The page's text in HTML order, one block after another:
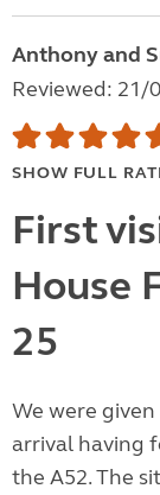
Anthony and
Reviewed: 21/
SHOW FULL
First
House
25
We were
arrival having
the A52. The